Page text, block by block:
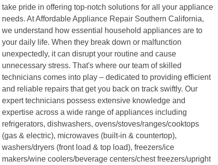
take pride in offering top-notch solutions for all your appliance
needs. At Affordable Appliance Repair Southern California,
we understand how essential household appliances are to
your daily life. When they break down or malfunction
unexpectedly, it can disrupt your routine and cause
unnecessary stress. That's where our team of skilled
technicians comes into play – dedicated to providing efficient
and reliable repairs that get you back on track swiftly. Our
expert technicians possess extensive knowledge and
expertise across a wide range of appliances including
refrigerators, dishwashers, ovens/stoves/ranges/cooktops
(gas & electric), microwaves (built-in & countertop),
washers/dryers (front load & top load), freezers/ice
makers/wine coolers/beverage centers/chest freezers/upright